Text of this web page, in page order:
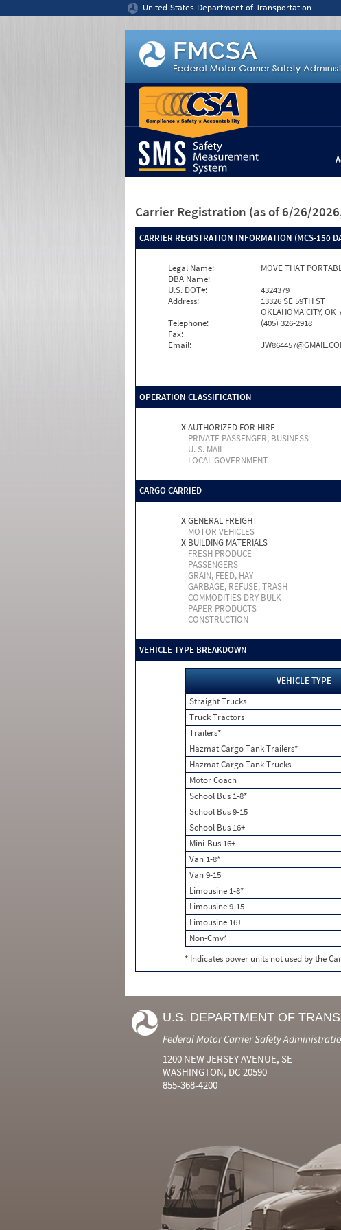
United States Department of Transportation
Carrier Registration (as of 6/26/
CARRIER REGISTRATION INFORMATION (MCS-150
Legal Name:
MOVE THAT
DBA Name:
U.S. DOT#:
4324379
Address:
13326 SE 59TH ST
OKLAHOMA CITY, OK
Telephone:
(405) 326-2918
Fax:
Email:
OPERATION CLASSIFICATION
XAUTHORIZED FOR HIRE
PRIVATE PASSENGER, BUSINESS
U. S. MAIL
LOCAL GOVERNMENT
CARGO CARRIED
XGENERAL FREIGHT
MOTOR VEHICLES
X BUILDING MATERIALS
FRESH PRODUCE
PASSENGERS
GRAIN, FEED, HAY
GARBAGE, REFUSE, TRASH
COMMODITIES DRY BULK
PAPER PRODUCTS
CONSTRUCTION
VEHICLE TYPE BREAKDOWN
VEHICLE TYPE
Straight Trucks
Truck Tractors
Trailers*
Hazmat Cargo Tank Trailers*
Hazmat Cargo Tank Trucks
Motor Coach
School Bus 1-8*
School Bus 9-15
School Bus 16+
Mini-Bus 16+
Van 1-8*
Van 9-15
Limousine 1-8*
Limousine 9-15
Limousine 16+
Non-Cmv*
* Indicates power units not used by the
U.S. DEPARTMENT OF
Federal Motor Carrier Safety
1200 NEW JERSEY AVENUE, SE
WASHINGTON, DC 20590
855-368-4200